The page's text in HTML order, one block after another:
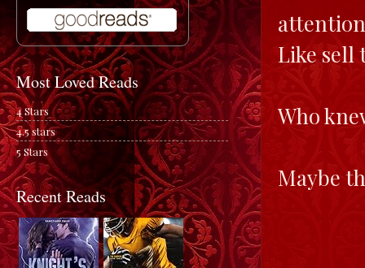
Like sell
Who
Maybe
Most Loved Reads
4 Stars
4.5 stars
5 Stars
Recent Reads